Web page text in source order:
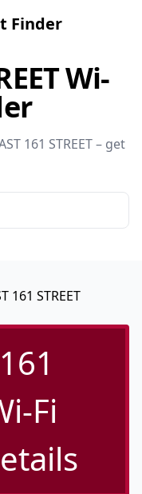
Finder
Wi-
161 STREET – get
161 STREET
Fi